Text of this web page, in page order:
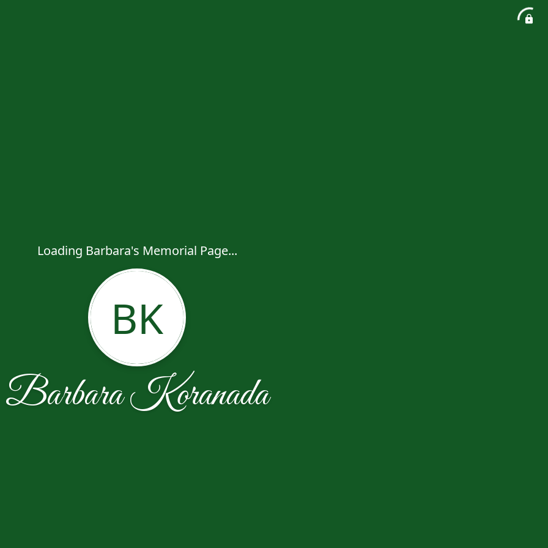
Loading Barbara's Memorial Page...
BK
Barbara Koranada